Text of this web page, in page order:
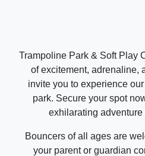
Trampoline Park & Soft Play
of excitement, adrenaline,
invite you to experience
park. Secure your spot
exhilarating
Bouncers of all ages are
your parent or guardian